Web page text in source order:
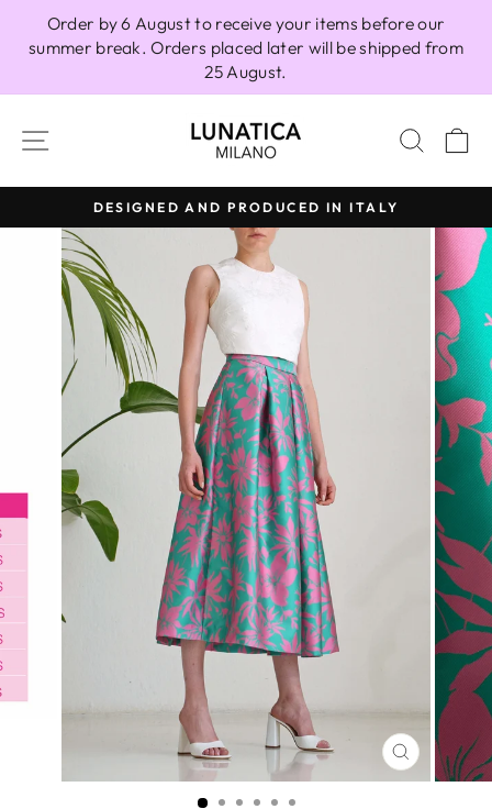
content
Order by 6 August to receive your items before our
summer break. Orders placed later will be shipped from
25 August.
SITE NAVIGATION
Pause
slideshow
DESIGNED AND PRODUCED IN ITALY
CLOSE
(ESC)